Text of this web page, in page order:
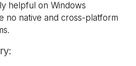
helpful on Windows
no native and cross-platform